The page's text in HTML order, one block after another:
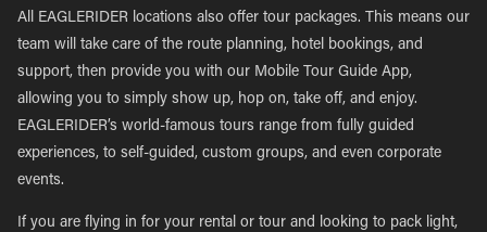
All EAGLERIDER locations also offer tour packages. This means our
team will take care of the route planning, hotel bookings, and
support, then provide you with our Mobile Tour Guide App,
allowing you to simply show up, hop on, take off, and enjoy.
EAGLERIDER’s world-famous tours range from fully guided
experiences, to self-guided, custom groups, and even corporate
events.
If you are flying in for your rental or tour and looking to pack light,